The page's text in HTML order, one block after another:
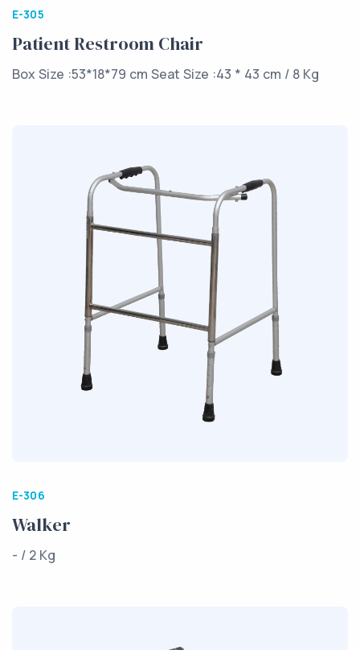
E-305
Patient Restroom Chair
Box Size :53*18*79 cm Seat Size :43 * 43 cm / 8 Kg
E-306
Walker
- / 2 Kg